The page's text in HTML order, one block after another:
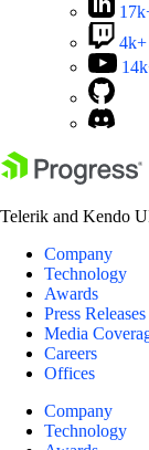
4k+
Telerik and Kendo
Company
Technology
Awards
Press Releases
Media
Careers
Offices
Company
Technology